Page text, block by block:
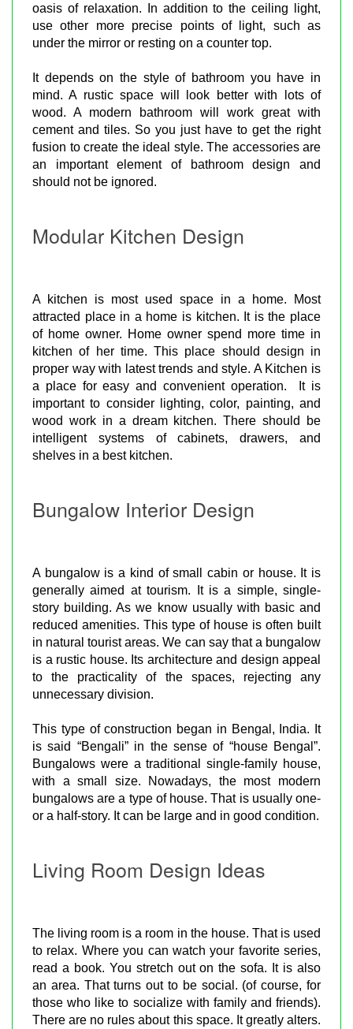
oasis of relaxation. In addition to the ceiling light,
use other more precise points of light, such as
under the mirror or resting on a counter top.
It depends on the style of bathroom you have in
mind. A rustic space will look better with lots of
wood. A modern bathroom will work great with
cement and tiles. So you just have to get the right
fusion to create the ideal style. The accessories are
an important element of bathroom design and
should not be ignored.
Modular Kitchen Design
A kitchen is most used space in a home. Most
attracted place in a home is kitchen. It is the place
of home owner. Home owner spend more time in
kitchen of her time. This place should design in
proper way with latest trends and style. A Kitchen is
a place for easy and convenient operation. It is
important to consider lighting, color, painting, and
wood work in a dream kitchen. There should be
intelligent systems of cabinets, drawers, and
shelves in a best kitchen.
Bungalow Interior Design
A bungalow is a kind of small cabin or house. It is
generally aimed at tourism. It is a simple, single-
story building. As we know usually with basic and
reduced amenities. This type of house is often built
in natural tourist areas. We can say that a bungalow
is a rustic house. Its architecture and design appeal
to the practicality of the spaces, rejecting any
unnecessary division.
This type of construction began in Bengal, India. It
is said “Bengali” in the sense of “house Bengal”.
Bungalows were a traditional single-family house,
with a small size. Nowadays, the most modern
bungalows are a type of house. That is usually one-
or a half-story. It can be large and in good condition.
Living Room Design Ideas
The living room is a room in the house. That is used
to relax. Where you can watch your favorite series,
read a book. You stretch out on the sofa. It is also
an area. That turns out to be social. (of course, for
those who like to socialize with family and friends).
There are no rules about this space. It greatly alters.